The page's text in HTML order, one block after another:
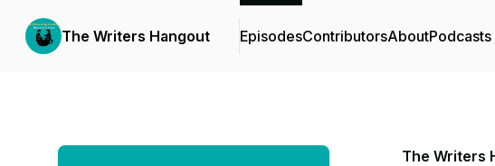
The Writers Hangout EpisodesContributorsAbout
The Writers